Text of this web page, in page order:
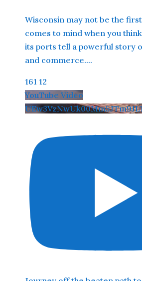
Wisconsin may not be the
comes to mind when you think
its ports tell a powerful story
and commerce....
161 12
YouTube Video